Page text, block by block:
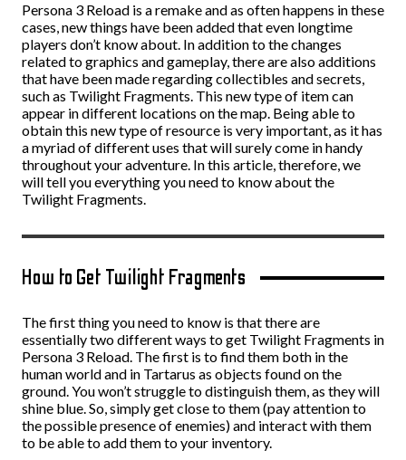
Persona 3 Reload is a remake and as often happens in these
cases, new things have been added that even longtime
players don’t know about. In addition to the changes
related to graphics and gameplay, there are also additions
that have been made regarding collectibles and secrets,
such as Twilight Fragments. This new type of item can
appear in different locations on the map. Being able to
obtain this new type of resource is very important, as it has
a myriad of different uses that will surely come in handy
throughout your adventure. In this article, therefore, we
will tell you everything you need to know about the
Twilight Fragments.
How to Get Twilight Fragments
The first thing you need to know is that there are
essentially two different ways to get Twilight Fragments in
Persona 3 Reload. The first is to find them both in the
human world and in Tartarus as objects found on the
ground. You won’t struggle to distinguish them, as they will
shine blue. So, simply get close to them (pay attention to
the possible presence of enemies) and interact with them
to be able to add them to your inventory.